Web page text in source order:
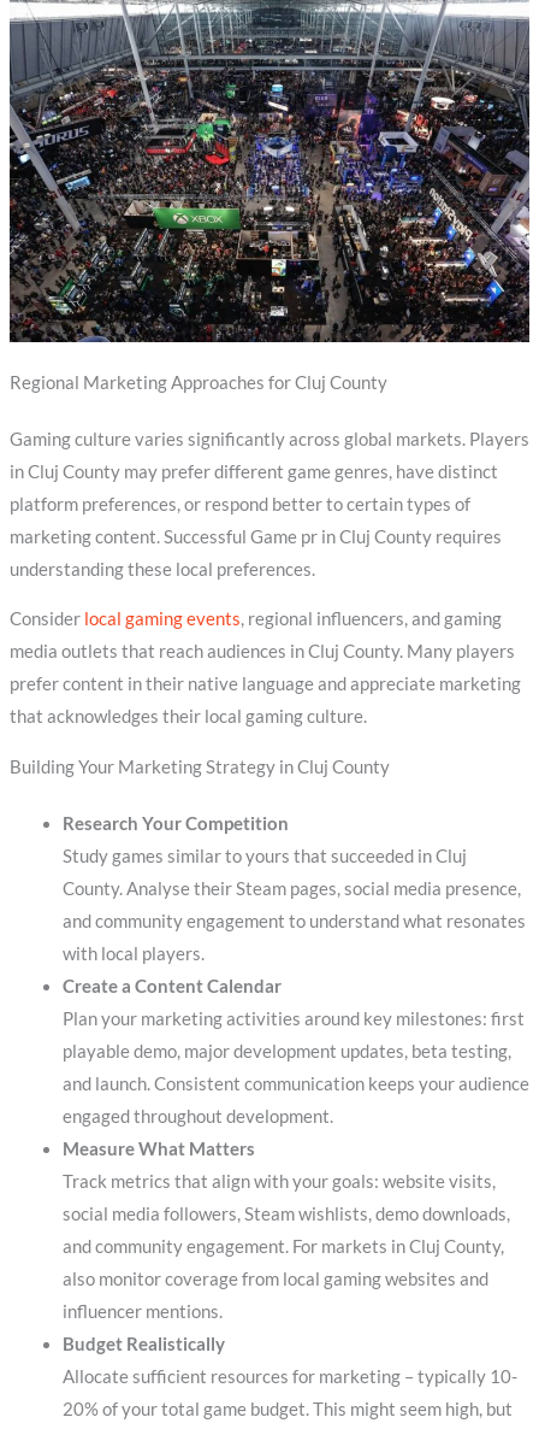
Regional Marketing Approaches for Cluj County
Gaming culture varies significantly across global markets. Players
in Cluj County may prefer different game genres, have distinct
platform preferences, or respond better to certain types of
marketing content. Successful Game pr in Cluj County requires
understanding these local preferences.
Consider local gaming events, regional influencers, and gaming
media outlets that reach audiences in Cluj County. Many players
prefer content in their native language and appreciate marketing
that acknowledges their local gaming culture.
Building Your Marketing Strategy in Cluj County
Research Your Competition
Study games similar to yours that succeeded in Cluj
County. Analyse their Steam pages, social media presence,
and community engagement to understand what resonates
with local players.
Create a Content Calendar
Plan your marketing activities around key milestones: first
playable demo, major development updates, beta testing,
and launch. Consistent communication keeps your audience
engaged throughout development.
Measure What Matters
Track metrics that align with your goals: website visits,
social media followers, Steam wishlists, demo downloads,
and community engagement. For markets in Cluj County,
also monitor coverage from local gaming websites and
influencer mentions.
Budget Realistically
Allocate sufficient resources for marketing – typically 10-
20% of your total game budget. This might seem high, but